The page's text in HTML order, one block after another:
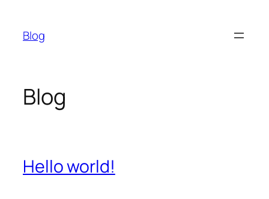
content
Blog
Blog
Hello world!